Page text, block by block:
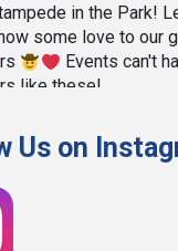
in the Park!
some love to our
Events can't
like these!
Community
1 month ago
Us on